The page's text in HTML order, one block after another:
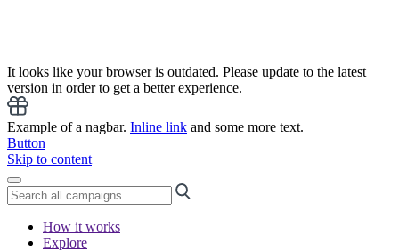
It looks like your browser is outdated. Please update to the latest
version in order to get a better experience.
Example of a nagbar. Inline link and some more text.
Button
Skip to content
How it works
Explore